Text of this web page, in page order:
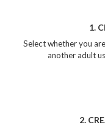
1.
Select whether you
another adult
2.